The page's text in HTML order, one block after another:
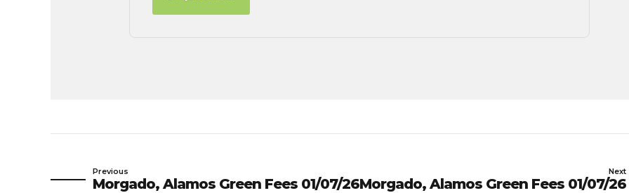
Previous
Morgado, Alamos Green Fees 01/07/26
Next
Morgado, Alamos Green Fees 01/07/26